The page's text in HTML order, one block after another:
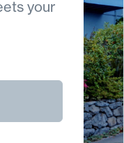
your